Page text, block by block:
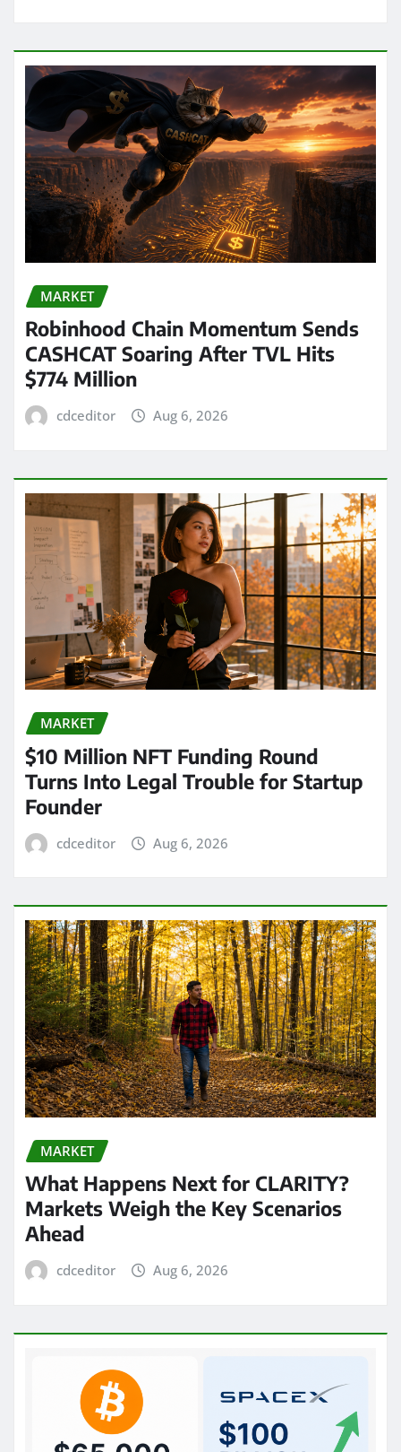
MARKET
Robinhood Chain Momentum Sends
CASHCAT Soaring After TVL Hits
$774 Million
cdceditor Aug 6, 2026
MARKET
$10 Million NFT Funding Round
Turns Into Legal Trouble for Startup
Founder
cdceditor Aug 6, 2026
MARKET
What Happens Next for CLARITY?
Markets Weigh the Key Scenarios
Ahead
cdceditor Aug 6, 2026